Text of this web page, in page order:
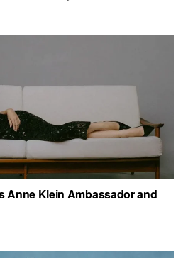
Anne Klein Ambassador and